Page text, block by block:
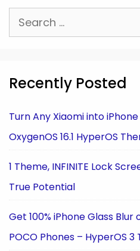
Search
for:
Recently Posted
Turn Any Xiaomi into iPhone
OxygenOS 16.1 HyperOS
1 Theme, INFINITE Lock
True Potential
Get 100% iPhone Glass Blur
POCO Phones – HyperOS 3